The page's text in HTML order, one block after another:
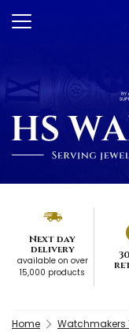
Next day
delivery
available on over
15,000 products
Home
Watchmakers